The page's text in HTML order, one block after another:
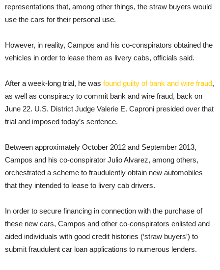
representations that, among other things, the straw buyers would
use the cars for their personal use.
However, in reality, Campos and his co-conspirators obtained the
vehicles in order to lease them as livery cabs, officials said.
After a week-long trial, he was found guilty of bank and wire fraud,
as well as conspiracy to commit bank and wire fraud, back on
June 22. U.S. District Judge Valerie E. Caproni presided over that
trial and imposed today’s sentence.
Between approximately October 2012 and September 2013,
Campos and his co-conspirator Julio Alvarez, among others,
orchestrated a scheme to fraudulently obtain new automobiles
that they intended to lease to livery cab drivers.
In order to secure financing in connection with the purchase of
these new cars, Campos and other co-conspirators enlisted and
aided individuals with good credit histories (‘straw buyers’) to
submit fraudulent car loan applications to numerous lenders.